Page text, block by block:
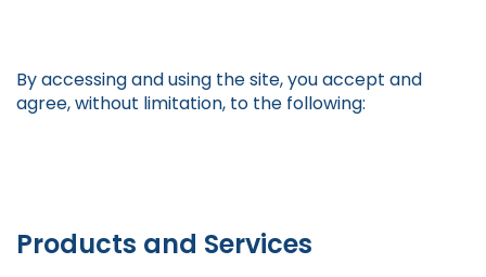
By accessing and using the site, you accept and
agree, without limitation, to the following:
Products and Services